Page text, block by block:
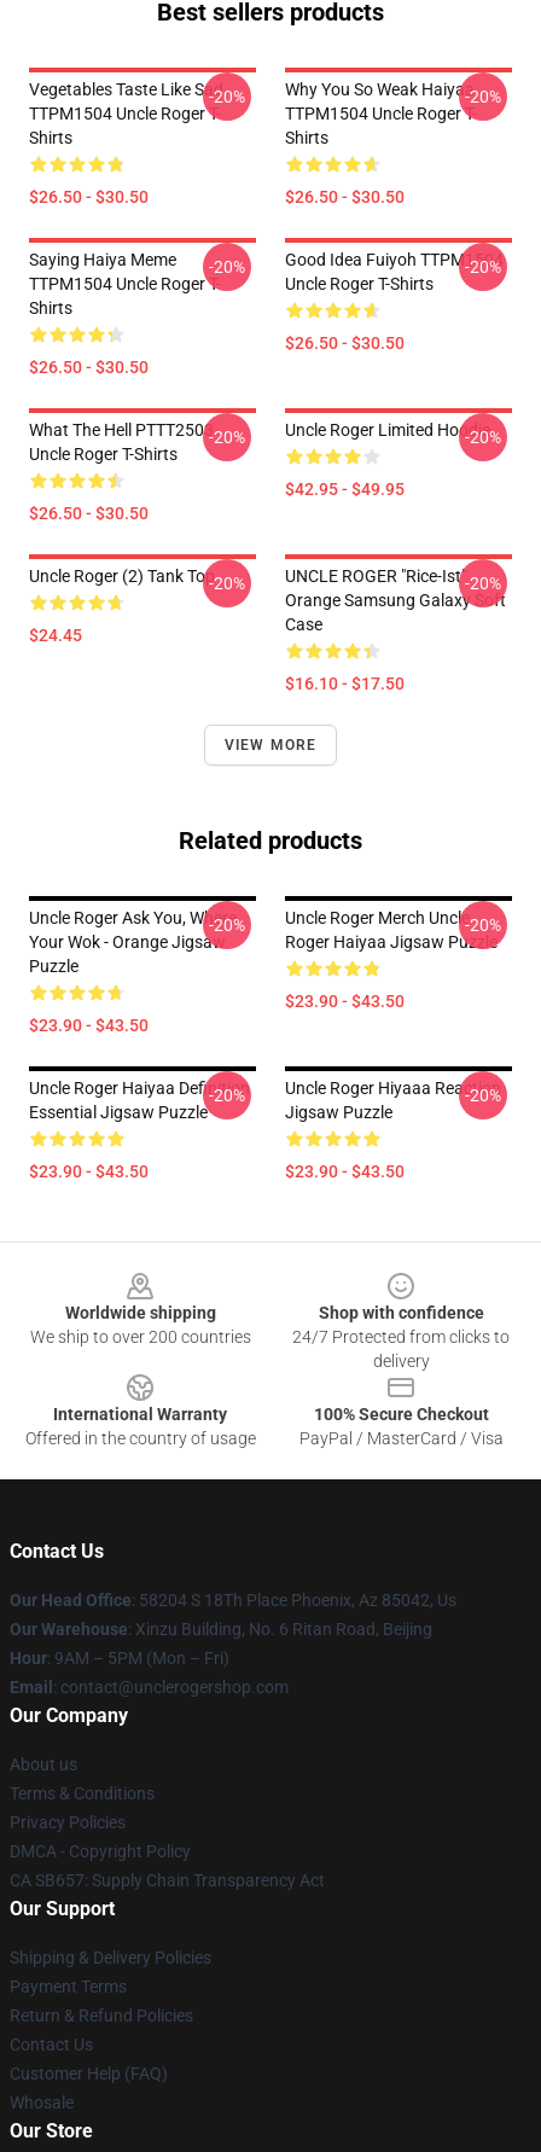
Best sellers products
Vegetables Taste Like Sad
TTPM1504 Uncle Roger T-
Shirts
$26.50 - $30.50
-20%
Why You So Weak Haiyaa
TTPM1504 Uncle Roger T-
Shirts
$26.50 - $30.50
-20%
Saying Haiya Meme
TTPM1504 Uncle Roger T-
Shirts
$26.50 - $30.50
-20%
Good Idea Fuiyoh TTPM1504
Uncle Roger T-Shirts
$26.50 - $30.50
-20%
What The Hell PTTT2503
Uncle Roger T-Shirts
$26.50 - $30.50
-20% Uncle Roger Limited Hoodie
$42.95 - $49.95
-20%
Uncle Roger (2) Tank Top
$24.45
-20%
UNCLE ROGER "Rice-Ist"
Orange Samsung Galaxy Soft
Case
$16.10 - $17.50
-20%
VIEW MORE
Related products
Uncle Roger Ask You, Where
Your Wok - Orange Jigsaw
Puzzle
$23.90 - $43.50
-20%
Uncle Roger Merch Uncle
Roger Haiyaa Jigsaw Puzzle
$23.90 - $43.50
-20%
Uncle Roger Haiyaa Definition
Essential Jigsaw Puzzle
$23.90 - $43.50
-20%
Uncle Roger Hiyaaa Reaction
Jigsaw Puzzle
$23.90 - $43.50
-20%
Worldwide shipping
We ship to over 200 countries
Shop with confidence
24/7 Protected from clicks to
delivery
International Warranty
Offered in the country of usage
100% Secure Checkout
PayPal / MasterCard / Visa
Contact Us
Our Head Office: 58204 S 18Th Place Phoenix, Az 85042, Us
Our Warehouse: Xinzu Building, No. 6 Ritan Road, Beijing
Hour: 9AM – 5PM (Mon – Fri)
Email : contact@unclerogershop.com
Our Company
About us
Terms & Conditions
Privacy Policies
DMCA - Copyright Policy
CA SB657: Supply Chain Transparency Act
Our Support
Shipping & Delivery Policies
Payment Terms
Return & Refund Policies
Contact Us
Customer Help (FAQ)
Whosale
Our Store